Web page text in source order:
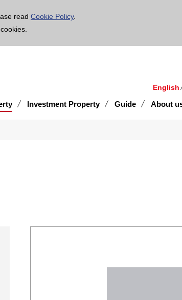
read Cookie Policy.
English
Investment Property Guide About